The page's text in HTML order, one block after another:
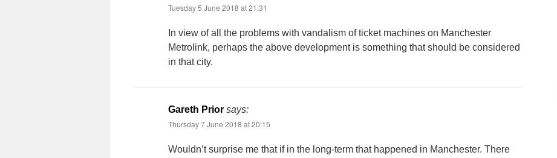
Tuesday 5 June 2018 at 21:31
In view of all the problems with vandalism of ticket machines on Manchester
Metrolink, perhaps the above development is something that should be considered
in that city.
Gareth Prior says:
Thursday 7 June 2018 at 20:15
Wouldn’t surprise me that if in the long-term that happened in Manchester. There